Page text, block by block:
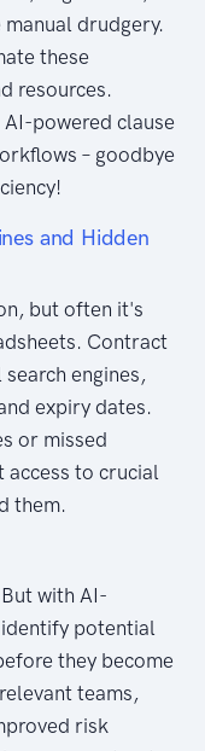
drudgery.
these
resources.
powered clause
– goodbye
and Hidden
but often it's
Contract
engines,
expiry dates.
or missed
to crucial
them.
with AI-
potential
they become
teams,
risk